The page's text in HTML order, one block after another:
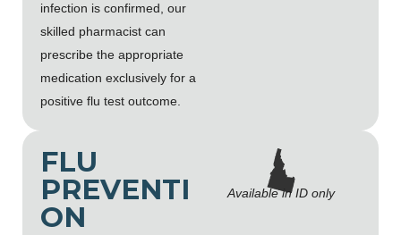
infection is confirmed, our
skilled pharmacist can
prescribe the appropriate
medication exclusively for a
positive flu test outcome.
FLU
PREVENTI
ON
Available in ID only